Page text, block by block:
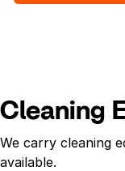
Cleaning
We carry cleaning
available.